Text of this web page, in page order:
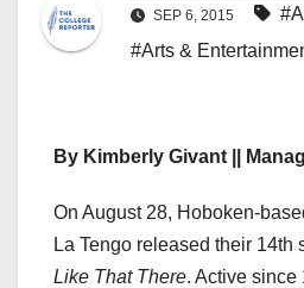
SEP 6, 2015
#Arts &
By Kimberly Givant ||
On August 28, Hoboken-
La Tengo released their 14th
Like That There. Active since